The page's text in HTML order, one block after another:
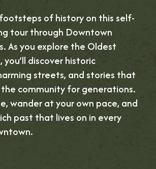
of history on this self-
tour through Downtown
As you explore the Oldest
you’ll discover historic
streets, and stories that
community for generations.
wander at your own pace, and
past that lives on in every